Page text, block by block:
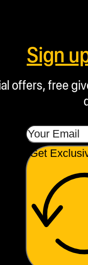
Sign
offers, free
Get